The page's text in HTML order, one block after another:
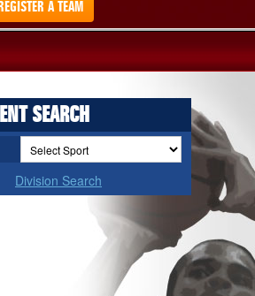
REGISTER A TEAM
SEARCH
Division Search